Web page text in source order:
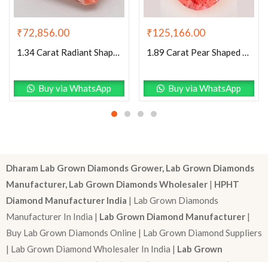
₹72,856.00
1.34 Carat Radiant Shaped Good Cut Pink- VVS2 Lab Grown Diamond
Buy via WhatsApp
₹125,166.00
1.89 Carat Pear Shaped Excellent Cut Pink- VVS2 Lab Grown Diamond
Buy via WhatsApp
Dharam Lab Grown Diamonds Grower, Lab Grown Diamonds
Manufacturer, Lab Grown Diamonds Wholesaler | HPHT
Diamond Manufacturer India | Lab Grown Diamonds
Manufacturer In India | Lab Grown Diamond Manufacturer |
Buy Lab Grown Diamonds Online | Lab Grown Diamond Suppliers
| Lab Grown Diamond Wholesaler In India | Lab Grown